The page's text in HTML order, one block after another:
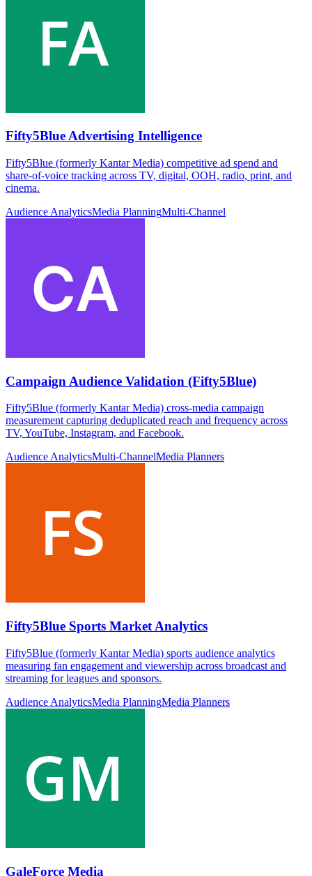
Fifty5Blue Advertising Intelligence
Fifty5Blue (formerly Kantar Media) competitive ad spend and
share-of-voice tracking across TV, digital, OOH, radio, print, and
cinema.
Audience AnalyticsMedia PlanningMulti-Channel
Campaign Audience Validation (Fifty5Blue)
Fifty5Blue (formerly Kantar Media) cross-media campaign
measurement capturing deduplicated reach and frequency across
TV, YouTube, Instagram, and Facebook.
Audience AnalyticsMulti-ChannelMedia Planners
Fifty5Blue Sports Market Analytics
Fifty5Blue (formerly Kantar Media) sports audience analytics
measuring fan engagement and viewership across broadcast and
streaming for leagues and sponsors.
Audience AnalyticsMedia PlanningMedia Planners
GaleForce Media